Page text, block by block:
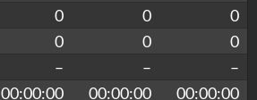
0 0
0
0 0
0
– –
–
00:00:00 00:00:00
00:00:00